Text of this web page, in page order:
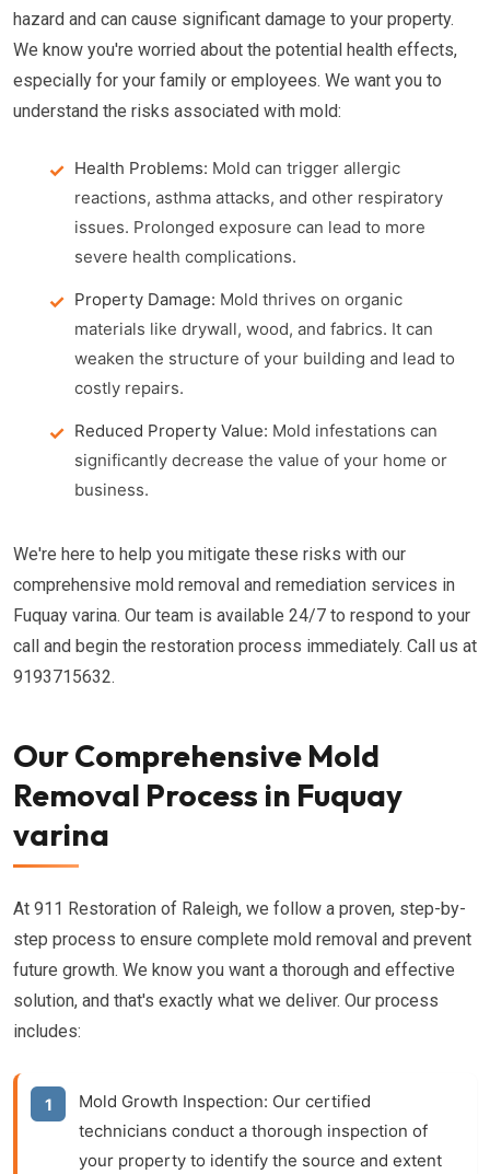
hazard and can cause significant damage to your property.
We know you're worried about the potential health effects,
especially for your family or employees. We want you to
understand the risks associated with mold:
Health Problems: Mold can trigger allergic
reactions, asthma attacks, and other respiratory
issues. Prolonged exposure can lead to more
severe health complications.
Property Damage: Mold thrives on organic
materials like drywall, wood, and fabrics. It can
weaken the structure of your building and lead to
costly repairs.
Reduced Property Value: Mold infestations can
significantly decrease the value of your home or
business.
We're here to help you mitigate these risks with our
comprehensive mold removal and remediation services in
Fuquay varina. Our team is available 24/7 to respond to your
call and begin the restoration process immediately. Call us at
9193715632.
Our Comprehensive Mold
Removal Process in Fuquay
varina
At 911 Restoration of Raleigh, we follow a proven, step-by-
step process to ensure complete mold removal and prevent
future growth. We know you want a thorough and effective
solution, and that's exactly what we deliver. Our process
includes:
Mold Growth Inspection: Our certified
technicians conduct a thorough inspection of
your property to identify the source and extent